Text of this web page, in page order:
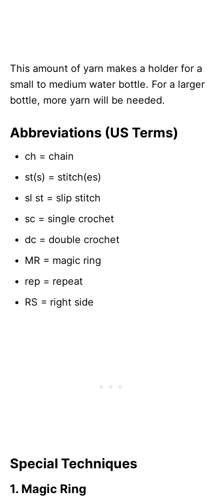
This amount of yarn makes a holder for a
small to medium water bottle. For a larger
bottle, more yarn will be needed.
Abbreviations (US Terms)
ch = chain
st(s) = stitch(es)
sl st = slip stitch
sc = single crochet
dc = double crochet
MR = magic ring
rep = repeat
RS = right side
Special Techniques
1. Magic Ring